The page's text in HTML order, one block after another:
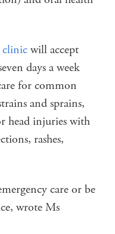
will accept
days a week
for common
and sprains,
head injuries with
rashes,
care or be
wrote Ms